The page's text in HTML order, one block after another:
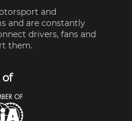
and
and are constantly
drivers, fans and
them.